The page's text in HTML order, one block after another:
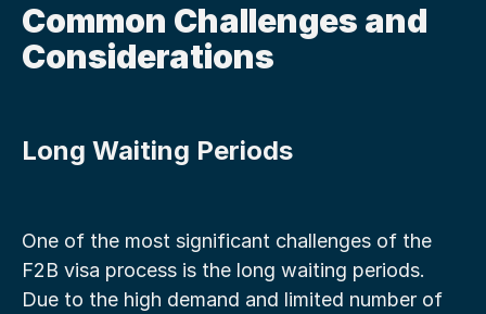
Common Challenges and
Considerations
Long Waiting Periods
One of the most significant challenges of the
F2B visa process is the long waiting periods.
Due to the high demand and limited number of